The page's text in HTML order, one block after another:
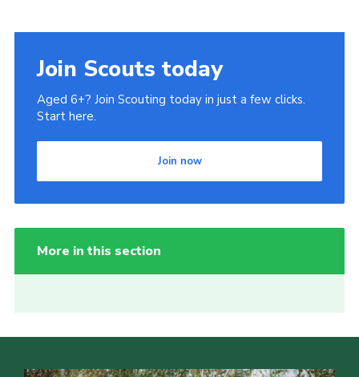
Join Scouts today
Aged 6+? Join Scouting today in just a few clicks.
Start here.
Join now
More in this section